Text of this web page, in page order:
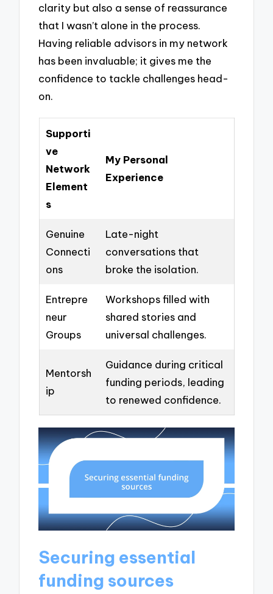
clarity but also a sense of reassurance
that I wasn’t alone in the process.
Having reliable advisors in my network
has been invaluable; it gives me the
confidence to tackle challenges head-
on.
Supporti
ve
Network
Element
s
My Personal
Experience
Genuine
Connecti
ons
Late-night
conversations that
broke the isolation.
Entrepre
neur
Groups
Workshops filled with
shared stories and
universal challenges.
Mentorsh
ip
Guidance during critical
funding periods, leading
to renewed confidence.
Securing essential
funding sources